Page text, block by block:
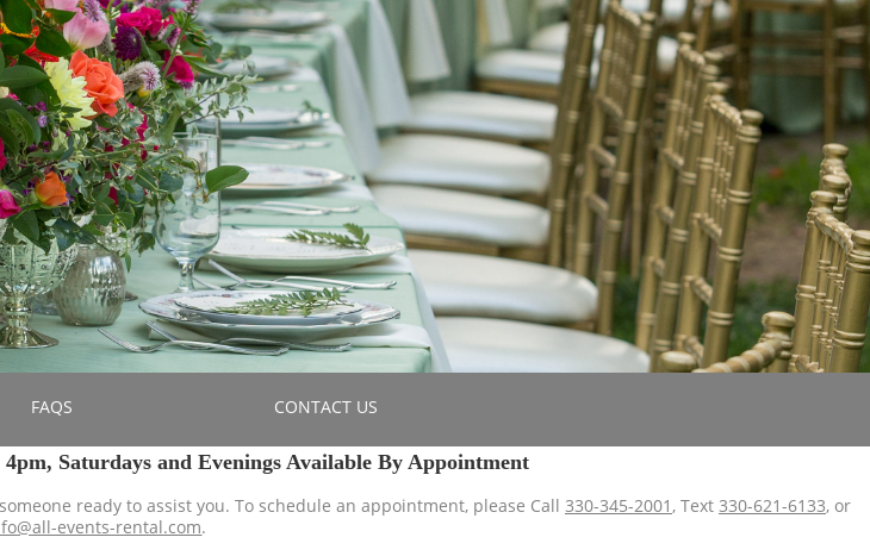
FAQS CONTACT US
Saturdays and Evenings Available By Appointment
ready to assist you. To schedule an appointment, please Call 330-345-2001 , Text 330-621-6133, or
events-rental.com.